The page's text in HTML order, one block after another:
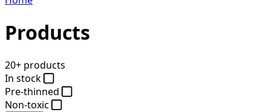
Products
20+ products
In stock
Pre-thinned
Non-toxic